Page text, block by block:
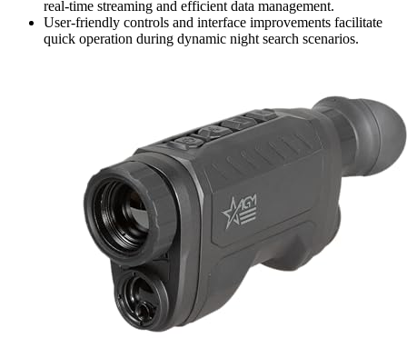
real-time streaming and efficient data management.
User-friendly controls and interface improvements facilitate
quick operation during dynamic night search scenarios.